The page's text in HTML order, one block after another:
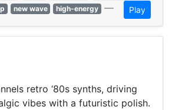
new wave high-energy — Play
retro ‘80s synths, driving
vibes with a futuristic polish.